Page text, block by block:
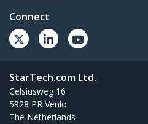
Connect
StarTech.com Ltd.
Celsiusweg 16
5928 PR Venlo
The Netherlands